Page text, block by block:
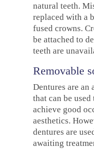
natural teeth.
replaced with a
fused crowns.
be attached to
teeth are
Removable
Dentures are an
that can be
achieve good
aesthetics.
dentures are
awaiting